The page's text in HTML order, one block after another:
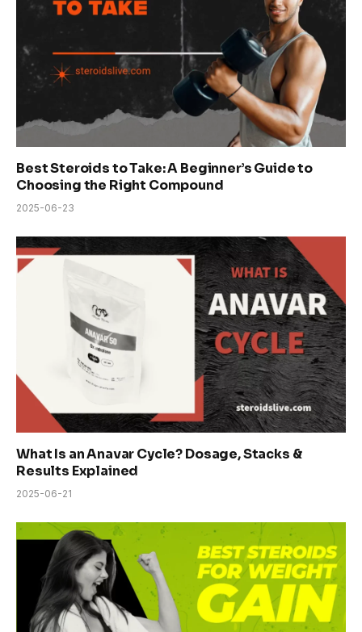
Best Steroids to Take: A Beginner’s Guide to
Choosing the Right Compound
2025-06-23
What Is an Anavar Cycle? Dosage, Stacks &
Results Explained
2025-06-21